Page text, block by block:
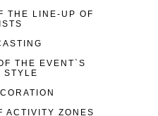
THE LINE-UP OF
THE EVENT`S
STYLE
ACTIVITY ZONES